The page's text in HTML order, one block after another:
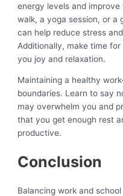
energy levels and improve
walk, a yoga session, or
can help reduce stress
Additionally, make time
you joy and relaxation.
Maintaining a healthy
boundaries. Learn to say
may overwhelm you and
that you get enough rest
productive.
Conclusion
Balancing work and